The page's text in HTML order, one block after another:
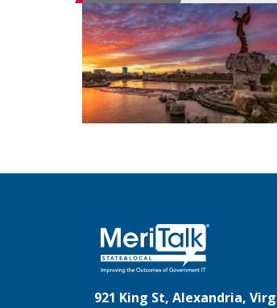
921 King St, Alexandria,